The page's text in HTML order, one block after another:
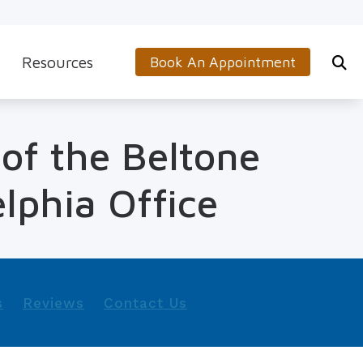
Hearing Aids
Resources
Frequently Asked Questions
Hearing and Balance Disorders
Book An Appointment
the Beltone
Office
Reviews Contact Us